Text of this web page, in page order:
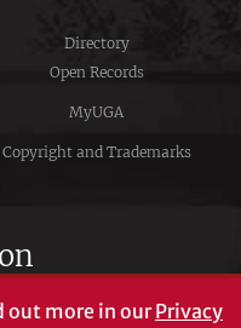
Directory
Open Records
MyUGA
Copyright and Trademarks
out more in ourPrivacy